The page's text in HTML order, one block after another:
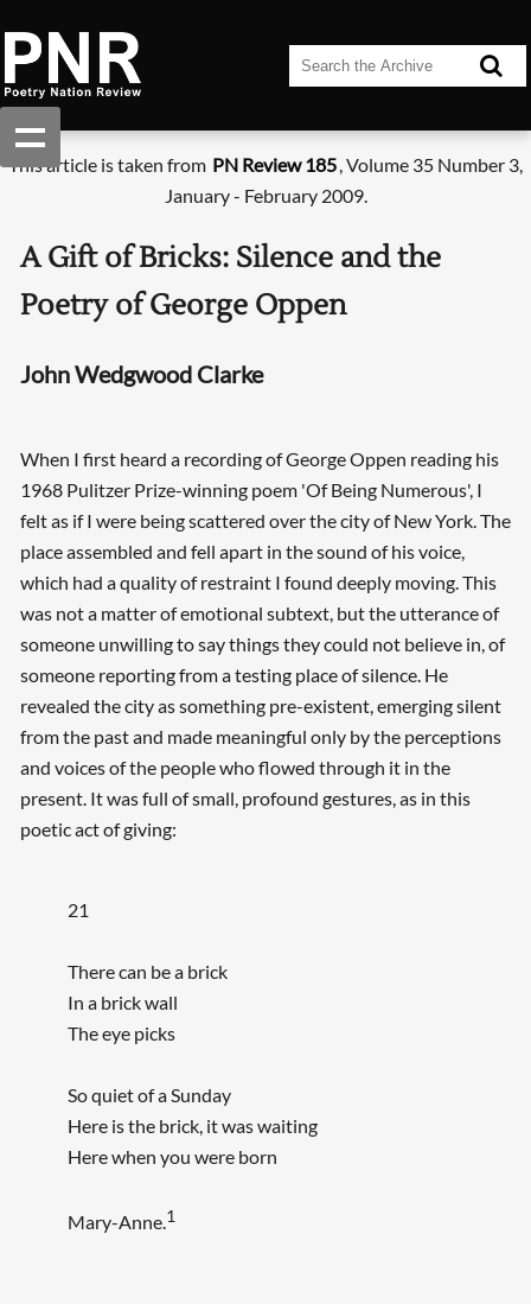
This article is taken from PN Review 185, Volume 35 Number 3,
January - February 2009.
A Gift of Bricks: Silence and the
Poetry of George Oppen
John Wedgwood Clarke
When I first heard a recording of George Oppen reading his
1968 Pulitzer Prize-winning poem 'Of Being Numerous', I
felt as if I were being scattered over the city of New York. The
place assembled and fell apart in the sound of his voice,
which had a quality of restraint I found deeply moving. This
was not a matter of emotional subtext, but the utterance of
someone unwilling to say things they could not believe in, of
someone reporting from a testing place of silence. He
revealed the city as something pre-existent, emerging silent
from the past and made meaningful only by the perceptions
and voices of the people who flowed through it in the
present. It was full of small, profound gestures, as in this
poetic act of giving:
21
There can be a brick
In a brick wall
The eye picks
So quiet of a Sunday
Here is the brick, it was waiting
Here when you were born
Mary-Anne.1